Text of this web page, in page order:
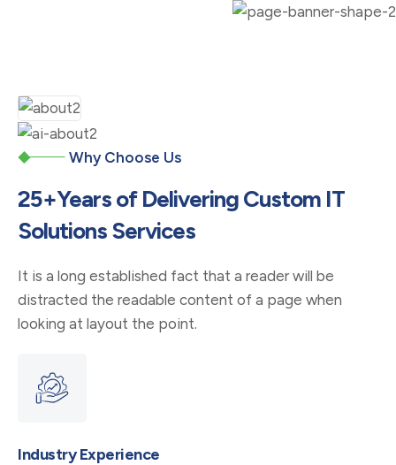
Why Choose Us
25+Years of Delivering Custom IT
Solutions Services
It is a long established fact that a reader will be
distracted the readable content of a page when
looking at layout the point.
Industry Experience